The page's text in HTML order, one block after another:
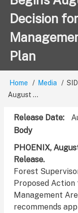
Decision
Plan
Breadcrumb
Home Media
August ...
Release Date
Body
PHOENIX,
Release.
Forest
Proposed
Management
recommends